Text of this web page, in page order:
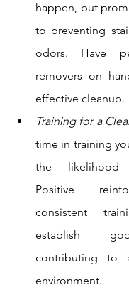
happen, but
to preventing
odors. Have
removers on
effective cleanup.
Training for a
time in training
the likelihood
Positive
consistent
establish
contributing to
environment.